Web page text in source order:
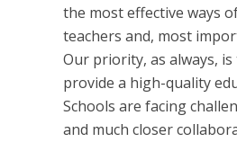
the most effective ways
teachers and, most
Our priority, as always,
provide a high-quality
Schools are facing
and much closer